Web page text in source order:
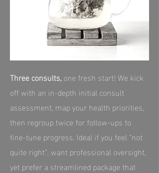
Three consults,one fresh start! We kick
off with an in‑depth initial consult
assessment, map your health priorities,
then regroup twice for follow-ups to
fine‑tune progress. Ideal if you feel “not
quite right”, want professional oversight,
yet prefer a streamlined package that